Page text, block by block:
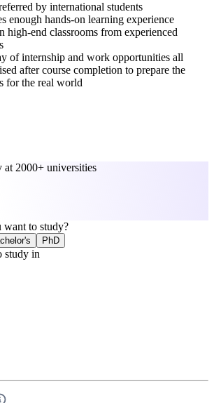
by international students
enough hands-on learning experience
high-end classrooms from experienced
of internship and work opportunities all
after course completion to prepare the
for the real world
at 2000+ universities
want to study?
PhD
study in